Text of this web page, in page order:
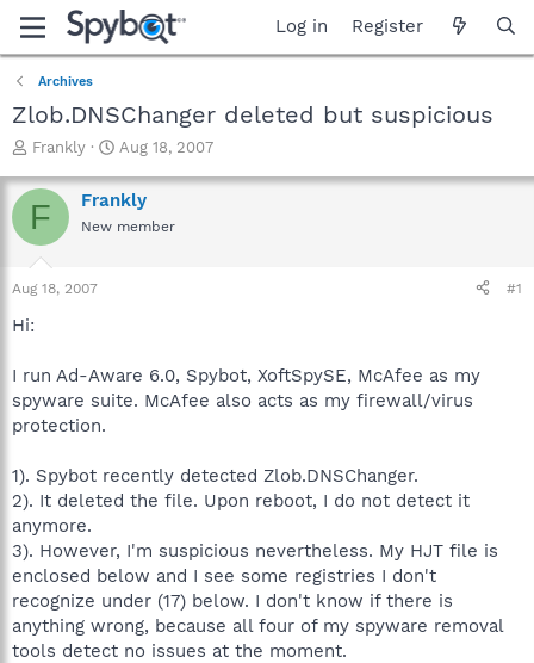
Log in Register
Archives
Zlob.DNSChanger deleted but suspicious
T
r
e
a
t
a
e
r
Frankly
S
a
r
t
Aug 18, 2007
F Frankly
New member
Aug 18, 2007 #1
Hi:
I run Ad-Aware 6.0, Spybot, XoftSpySE, McAfee as my
spyware suite. McAfee also acts as my firewall/virus
protection.
1). Spybot recently detected Zlob.DNSChanger.
2). It deleted the file. Upon reboot, I do not detect it
anymore.
3). However, I'm suspicious nevertheless. My HJT file is
enclosed below and I see some registries I don't
recognize under (17) below. I don't know if there is
anything wrong, because all four of my spyware removal
tools detect no issues at the moment.